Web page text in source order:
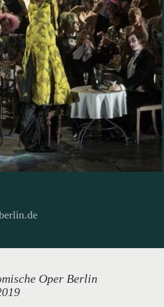
Oper Berlin